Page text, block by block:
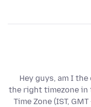
Hey guys, am I
the right timezone in
Time Zone (IST,